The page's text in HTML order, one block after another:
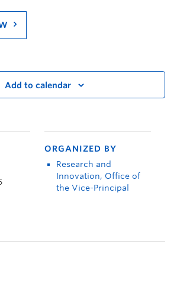
Add to calendar
ORGANIZED BY
Research and
Innovation, Office of
the Vice-Principal